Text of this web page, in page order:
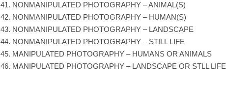
41. NONMANIPULATED PHOTOGRAPHY – ANIMAL(S)
42. NONMANIPULATED PHOTOGRAPHY – HUMAN(S)
43. NONMANIPULATED PHOTOGRAPHY – LANDSCAPE
44. NONMANIPULATED PHOTOGRAPHY – STILL LIFE
45. MANIPULATED PHOTOGRAPHY – HUMANS OR ANIMALS
46. MANIPULATED PHOTOGRAPHY – LANDSCAPE OR STLL LIFE